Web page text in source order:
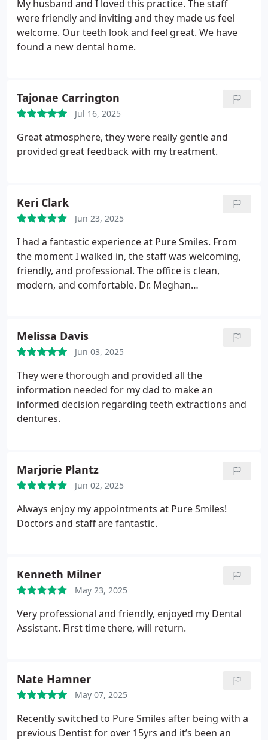
providing dental services to fellow service
members and their families.
My husband and I loved this practice. The staff
were friendly and inviting and they made us feel
welcome. Our teeth look and feel great. We have
found a new dental home.
Tajonae Carrington
Jul 16, 2025
Great atmosphere, they were really gentle and
provided great feedback with my treatment.
Keri Clark
Jun 23, 2025
I had a fantastic experience at Pure Smiles. From
the moment I walked in, the staff was welcoming,
friendly, and professional. The office is clean,
modern, and comfortable. Dr. Meghan
genuinely care about their patients and take pride
in their work. I appreciated the attention to detail.
Highly recommend to anyone looking for a skilled
and compassionate dentist. 🦷
Melissa Davis
Jun 03, 2025
They were thorough and provided all the
information needed for my dad to make an
informed decision regarding teeth extractions and
dentures.
Marjorie Plantz
Jun 02, 2025
Always enjoy my appointments at Pure Smiles!
Doctors and staff are fantastic.
Kenneth Milner
May 23, 2025
Very professional and friendly, enjoyed my Dental
Assistant. First time there, will return.
Nate Hamner
May 07, 2025
Recently switched to Pure Smiles after being with a
previous Dentist for over 15yrs and it’s been an